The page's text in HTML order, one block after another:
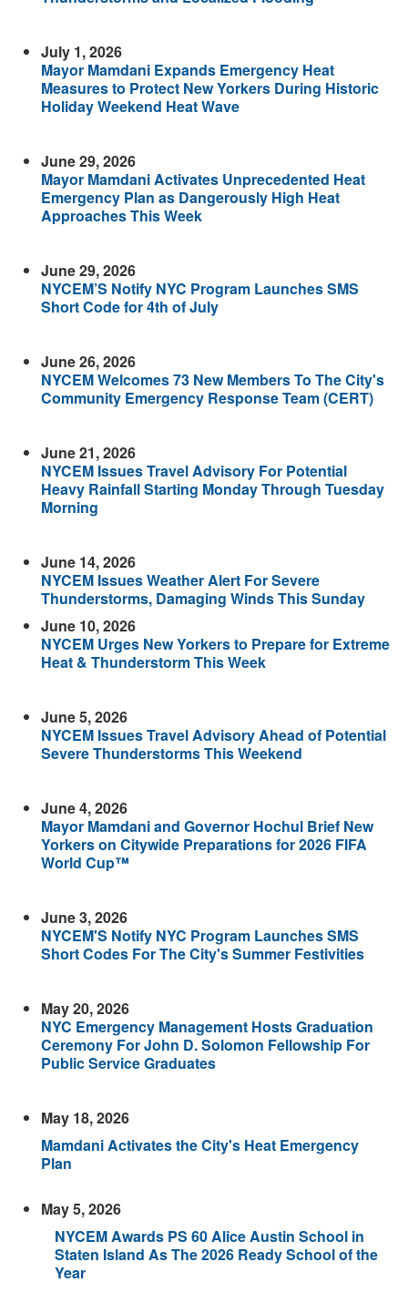
July 1, 2026
Mayor Mamdani Expands Emergency Heat
Measures to Protect New Yorkers During Historic
Holiday Weekend Heat Wave
June 29, 2026
Mayor Mamdani Activates Unprecedented Heat
Emergency Plan as Dangerously High Heat
Approaches This Week
June 29, 2026
NYCEM’S Notify NYC Program Launches SMS
Short Code for 4th of July
June 26, 2026
NYCEM Welcomes 73 New Members To The City's
Community Emergency Response Team (CERT)
June 21, 2026
NYCEM Issues Travel Advisory For Potential
Heavy Rainfall Starting Monday Through Tuesday
Morning
June 14, 2026
NYCEM Issues Weather Alert For Severe
Thunderstorms, Damaging Winds This Sunday
June 10, 2026
NYCEM Urges New Yorkers to Prepare for Extreme
Heat & Thunderstorm This Week
June 5, 2026
NYCEM Issues Travel Advisory Ahead of Potential
Severe Thunderstorms This Weekend
June 4, 2026
Mayor Mamdani and Governor Hochul Brief New
Yorkers on Citywide Preparations for 2026 FIFA
World Cup™
June 3, 2026
NYCEM'S Notify NYC Program Launches SMS
Short Codes For The City's Summer Festivities
May 20, 2026
NYC Emergency Management Hosts Graduation
Ceremony For John D. Solomon Fellowship For
Public Service Graduates
May 18, 2026
Mamdani Activates the City's Heat Emergency
Plan
May 5, 2026
NYCEM Awards PS 60 Alice Austin School in
Staten Island As The 2026 Ready School of the
Year